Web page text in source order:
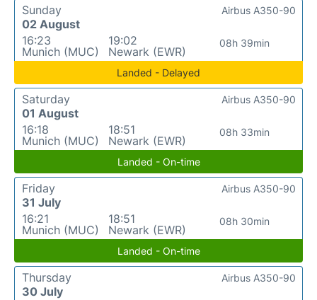
Sunday
02 August
16:23
Munich (MUC)
19:02
Newark (EWR)
08h 39min
Airbus A350-90
Landed - Delayed
Saturday
01 August
16:18
Munich (MUC)
18:51
Newark (EWR)
08h 33min
Airbus A350-90
Landed - On-time
Friday
31 July
16:21
Munich (MUC)
18:51
Newark (EWR)
08h 30min
Airbus A350-90
Landed - On-time
Thursday
30 July
Airbus A350-90